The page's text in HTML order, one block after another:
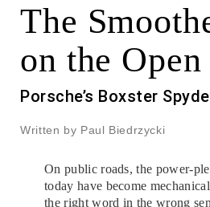
The
on the Open
Porsche’s Boxster
Written by Paul Biedrzycki
On public roads, the power-
today have become
the right word in the wrong